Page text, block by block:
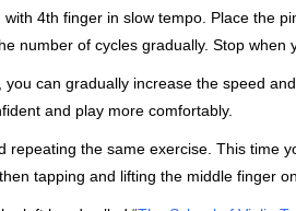
4th finger in slow tempo. Place the
number of cycles gradually. Stop
can gradually increase the speed
and play more comfortably.
the same exercise. This time
tapping and lifting the middle finger